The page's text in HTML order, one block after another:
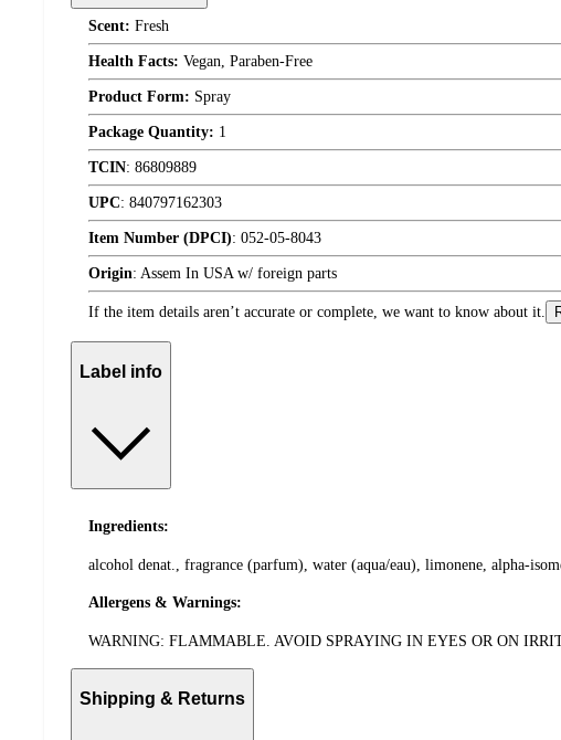
Scent: Fresh
Health Facts: Vegan, Paraben-Free
Product Form: Spray
Package Quantity: 1
TCIN: 86809889
UPC: 840797162303
Item Number (DPCI): 052-05-8043
Origin: Assem In USA w/ foreign parts
If the item details aren’t accurate or complete, we want to know about it.
Label info
Ingredients:
alcohol denat., fragrance (parfum), water (aqua/eau), limonene, alpha-
Allergens & Warnings:
WARNING: FLAMMABLE. AVOID SPRAYING IN EYES OR ON
Shipping & Returns